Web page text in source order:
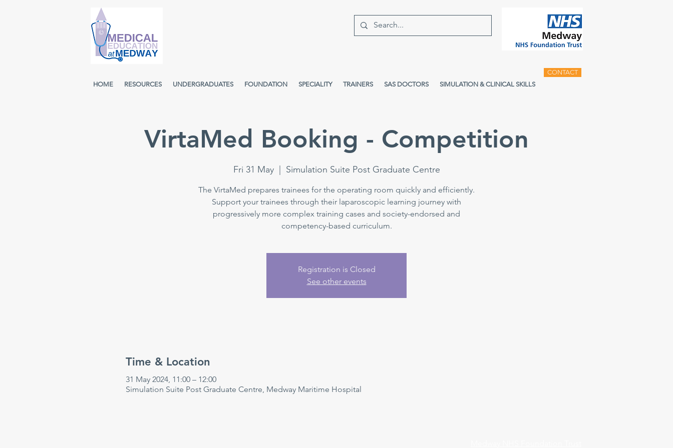
HOME RESOURCES UNDERGRADUATES FOUNDATION SPECIALITY TRAINERS SAS DOCTORS SIMULATION & CLINICAL SKILLS
CONTACT
VirtaMed Booking - Competition
Fri 31 May
  |
Simulation Suite Post Graduate Centre
The VirtaMed prepares trainees for the operating room quickly and efficiently.
Support your trainees through their laparoscopic learning journey with
progressively more complex training cases and society-endorsed and
competency-based curriculum.
Registration is Closed
See other events
Time & Location
31 May 2024, 11:00 – 12:00
Simulation Suite Post Graduate Centre, Medway Maritime Hospital